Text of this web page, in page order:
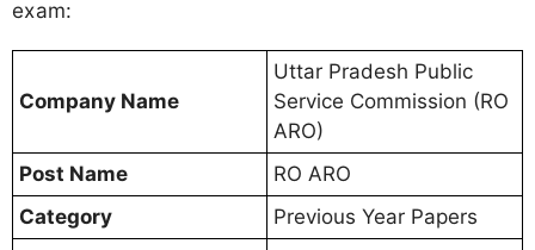
exam:
Company Name
Uttar Pradesh Public
Service Commission (RO
ARO)
Post Name
RO ARO
Category
Previous Year Papers